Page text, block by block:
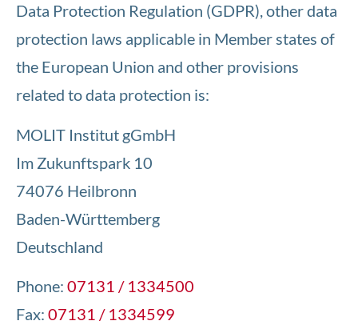
Data Protection Regulation (GDPR), other data
protection laws applicable in Member states of
the European Union and other provisions
related to data protection is:
MOLIT Institut gGmbH
Im Zukunftspark 10
74076 Heilbronn
Baden-Württemberg
Deutschland
Phone: 07131 / 1334500
Fax: 07131 / 1334599